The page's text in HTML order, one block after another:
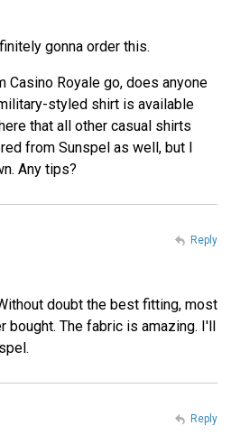
gonna order this.
Royale go, does anyone
styled shirt is available
that all other casual shirts
from Sunspel as well, but I
Any tips?
doubt the best fitting, most
bought. The fabric is amazing. I'll
Reply
Reply